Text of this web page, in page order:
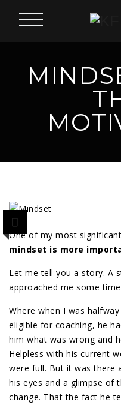
One of my most
mindset is more
Let me tell you a story. A
approached me some
Where when I was
eligible for coaching, he
him what was wrong and
Helpless with his current
were full. But it was there
his eyes and a glimpse of
change. That the fact he